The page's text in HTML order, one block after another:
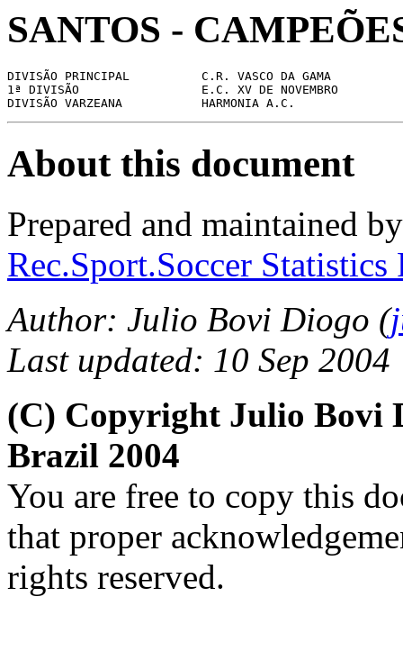
SANTOS -
DIVISÃO PRINCIPAL          C.R. VASCO DA GAMA
1ª DIVISÃO                 E.C. XV DE NOVEMBRO
About this document
Prepared and maintained
Rec.Sport.Soccer
Author: Julio Bovi Diogo (
Last updated: 10 Sep 2004
(C) Copyright Julio Bovi
Brazil 2004
You are free to copy this
that proper
rights reserved.